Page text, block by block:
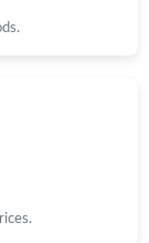
at 3:02 PM.